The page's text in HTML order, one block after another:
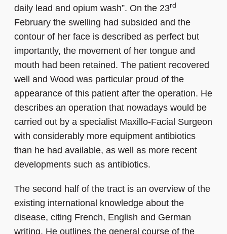
daily lead and opium wash”. On the 23rd
February the swelling had subsided and the
contour of her face is described as perfect but
importantly, the movement of her tongue and
mouth had been retained. The patient recovered
well and Wood was particular proud of the
appearance of this patient after the operation. He
describes an operation that nowadays would be
carried out by a specialist Maxillo-Facial Surgeon
with considerably more equipment antibiotics
than he had available, as well as more recent
developments such as antibiotics.
The second half of the tract is an overview of the
existing international knowledge about the
disease, citing French, English and German
writing. He outlines the general course of the